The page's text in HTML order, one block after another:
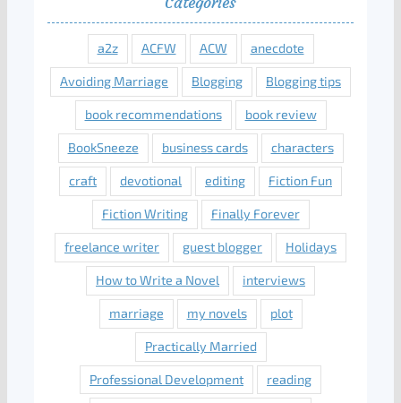
a2z ACFW ACW anecdote
Avoiding Marriage Blogging Blogging tips
book recommendations book review
BookSneeze business cards characters
craft devotional editing Fiction Fun
Fiction Writing Finally Forever
freelance writer guest blogger Holidays
How to Write a Novel interviews
marriage my novels plot
Practically Married
Professional Development reading